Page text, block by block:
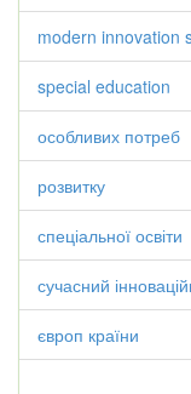
modern innovation
special education
особливих потреб
розвитку
спеціальної освіти
сучасний
європ країни